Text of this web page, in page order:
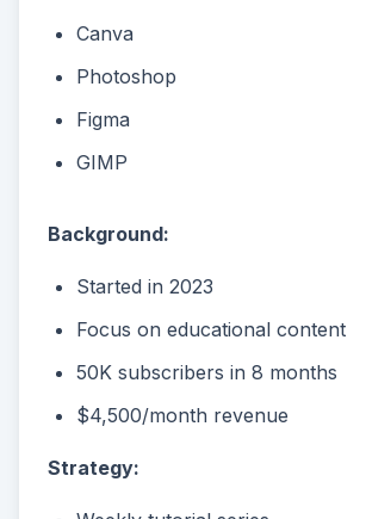
Canva
Photoshop
Figma
GIMP
Background:
Started in 2023
Focus on educational content
50K subscribers in 8 months
$4,500/month revenue
Strategy: